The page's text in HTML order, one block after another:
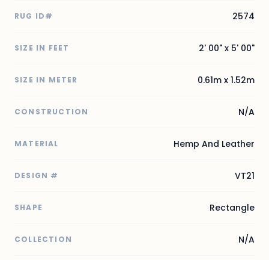
RUG ID# 2574
SIZE IN FEET 2' 00" x 5' 00"
SIZE IN METER 0.61m x 1.52m
CONSTRUCTION N/A
MATERIAL Hemp And Leather
DESIGN # VT21
SHAPE Rectangle
COLLECTION N/A